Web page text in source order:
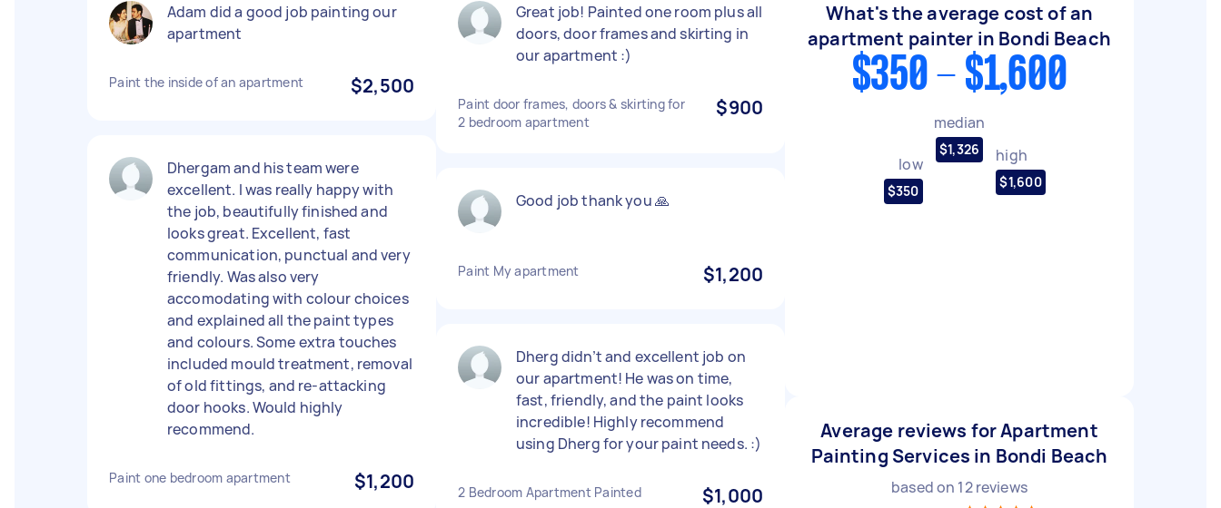
Adam did a good job painting our
apartment
Paint the inside of an apartment $2,500
Dhergam and his team were
excellent. I was really happy with
the job, beautifully finished and
looks great. Excellent, fast
communication, punctual and very
friendly. Was also very
accomodating with colour choices
and explained all the paint types
and colours. Some extra touches
included mould treatment, removal
of old fittings, and re-attacking
door hooks. Would highly
recommend.
Paint one bedroom apartment $1,200
Great job! Painted one room plus all
doors, door frames and skirting in
our apartment :)
Paint door frames, doors & skirting for
2 bedroom apartment
$900
Good job thank you 🙏
Paint My apartment $1,200
Dherg didn’t and excellent job on
our apartment! He was on time,
fast, friendly, and the paint looks
incredible! Highly recommend
using Dherg for your paint needs. :)
2 Bedroom Apartment Painted $1,000
What's the average cost of an
apartment painter in Bondi Beach
$350 - $1,600
low
$350
median
$1,326 high
$1,600
Average reviews for Apartment
Painting Services in Bondi Beach
based on 12reviews